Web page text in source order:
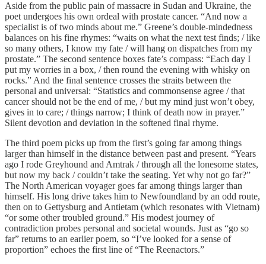
Aside from the public pain of massacre in Sudan and Ukraine, the
poet undergoes his own ordeal with prostate cancer. “And now a
specialist is of two minds about me.” Greene’s double-mindedness
balances on his fine rhymes: “waits on what the next test finds; / like
so many others, I know my fate / will hang on dispatches from my
prostate.” The second sentence boxes fate’s compass: “Each day I
put my worries in a box, / then round the evening with whisky on
rocks.” And the final sentence crosses the straits between the
personal and universal: “Statistics and commonsense agree / that
cancer should not be the end of me, / but my mind just won’t obey,
gives in to care; / things narrow; I think of death now in prayer.”
Silent devotion and deviation in the softened final rhyme.
The third poem picks up from the first’s going far among things
larger than himself in the distance between past and present. “Years
ago I rode Greyhound and Amtrak / through all the lonesome states,
but now my back / couldn’t take the seating. Yet why not go far?”
The North American voyager goes far among things larger than
himself. His long drive takes him to Newfoundland by an odd route,
then on to Gettysburg and Antietam (which resonates with Vietnam)
“or some other troubled ground.” His modest journey of
contradiction probes personal and societal wounds. Just as “go so
far” returns to an earlier poem, so “I’ve looked for a sense of
proportion” echoes the first line of “The Reenactors.”